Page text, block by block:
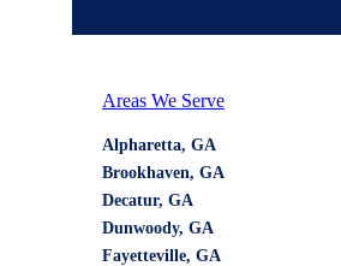
Areas We Serve
Alpharetta, GA
Brookhaven, GA
Decatur, GA
Dunwoody, GA
Fayetteville, GA